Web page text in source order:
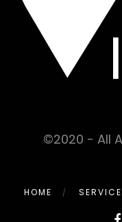
©2020 - All
HOME